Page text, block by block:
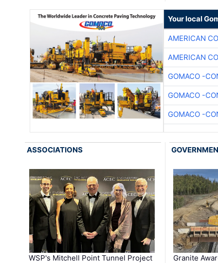
Your local
AMERICAN
AMERICAN
GOMACO -
GOMACO -
GOMACO -
ASSOCIATIONS
WSP's Mitchell Point Tunnel Project Granite